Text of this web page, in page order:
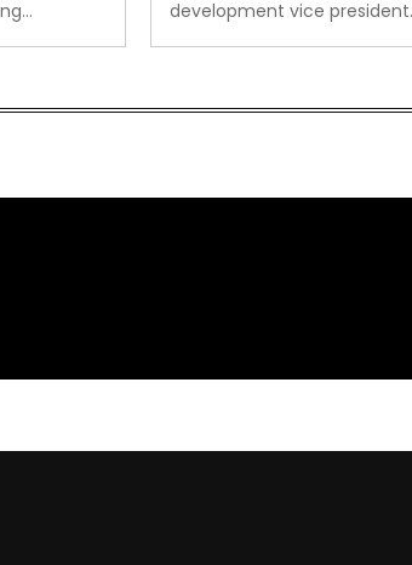
development vice